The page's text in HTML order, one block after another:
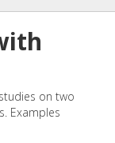
on two
Examples